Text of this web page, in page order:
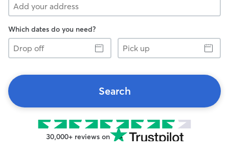
Which dates do you need?
Drop
off
Pick
up
Search
30,000+ reviews on